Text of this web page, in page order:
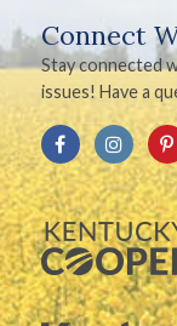
Connect
Stay connected
issues! Have a